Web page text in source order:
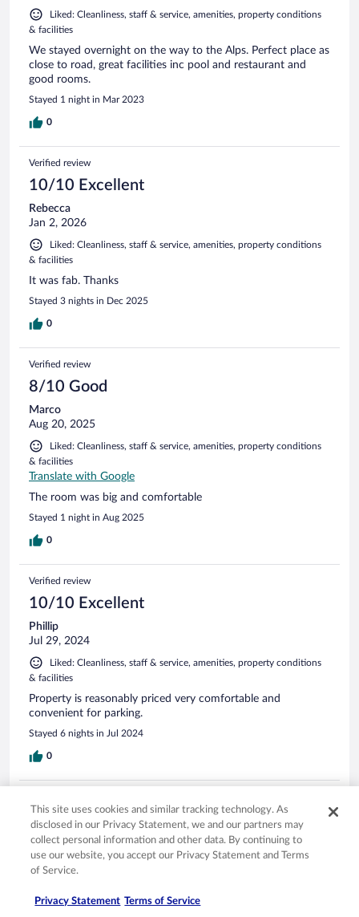
Liked: Cleanliness, staff & service, amenities, property conditions
& facilities
We stayed overnight on the way to the Alps. Perfect place as
close to road, great facilities inc pool and restaurant and
good rooms.
Stayed 1 night in Mar 2023
0
Verified review
10/10 Excellent
Rebecca
Jan 2, 2026
Liked: Cleanliness, staff & service, amenities, property conditions
& facilities
It was fab. Thanks
Stayed 3 nights in Dec 2025
0
Verified review
8/10 Good
Marco
Aug 20, 2025
Liked: Cleanliness, staff & service, amenities, property conditions
& facilities
Translate with Google
The room was big and comfortable
Stayed 1 night in Aug 2025
0
Verified review
10/10 Excellent
Phillip
Jul 29, 2024
Liked: Cleanliness, staff & service, amenities, property conditions
& facilities
Property is reasonably priced very comfortable and
convenient for parking.
Stayed 6 nights in Jul 2024
0
10/10 Excellent
ines
Feb 5, 2026
Translate with Google
This site uses cookies and similar tracking technology. As
disclosed in our Privacy Statement, we and our partners may
collect personal information and other data. By continuing to
use our website, you accept our Privacy Statement and Terms
of Service.
Privacy Statement Terms of Service